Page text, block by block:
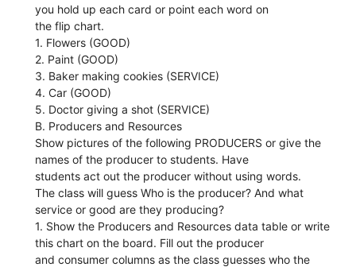
you hold up each card or point each word on
the flip chart.
1. Flowers (GOOD)
2. Paint (GOOD)
3. Baker making cookies (SERVICE)
4. Car (GOOD)
5. Doctor giving a shot (SERVICE)
B. Producers and Resources
Show pictures of the following PRODUCERS or give the
names of the producer to students. Have
students act out the producer without using words.
The class will guess Who is the producer? And what
service or good are they producing?
1. Show the Producers and Resources data table or write
this chart on the board. Fill out the producer
and consumer columns as the class guesses who the